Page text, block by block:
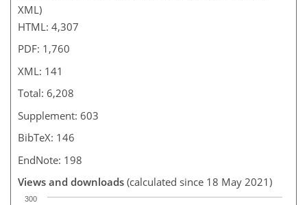
XML)
HTML: 4,307
PDF: 1,760
XML: 141
Total: 6,208
Supplement: 603
BibTeX: 146
EndNote: 198
Views and downloads (calculated since 18 May 2021)
300